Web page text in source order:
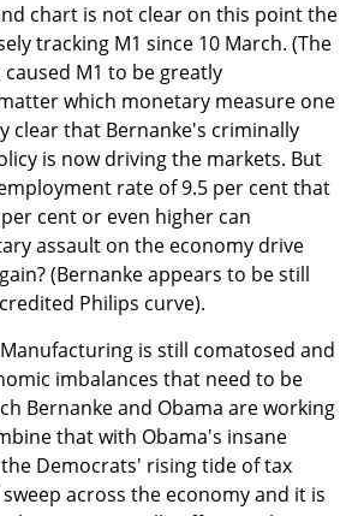
chart is not clear on this point the
tracking M1 since 10 March. (The
caused M1 to be greatly
which monetary measure one
clear that Bernanke's criminally
is now driving the markets. But
rate of 9.5 per cent that
cent or even higher can
assault on the economy drive
(Bernanke appears to be still
Philips curve).
is still comatosed and
imbalances that need to be
Bernanke and Obama are working
that with Obama's insane
Democrats' rising tide of tax
across the economy and it is